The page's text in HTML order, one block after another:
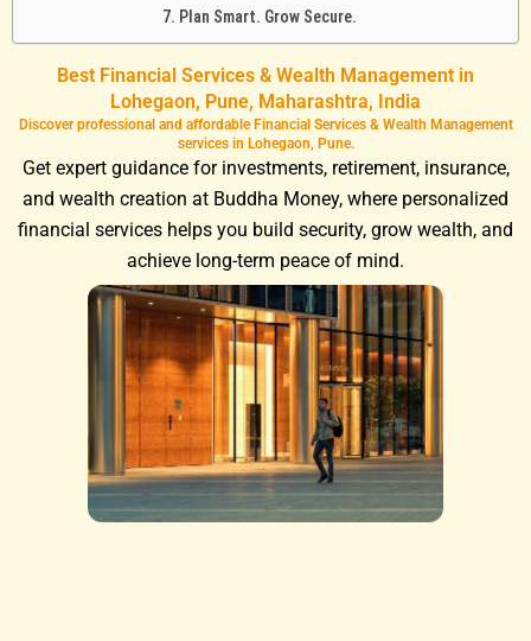
Plan Smart. Grow Secure.
Best Financial Services & Wealth Management in
Lohegaon, Pune, Maharashtra, India
Discover professional and affordable Financial Services & Wealth Management
services in Lohegaon, Pune.
Get expert guidance for investments, retirement, insurance,
and wealth creation at Buddha Money, where personalized
financial services helps you build security, grow wealth, and
achieve long-term peace of mind.